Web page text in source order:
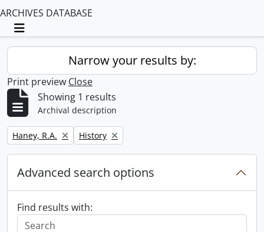
ARCHIVES DATABASE
Toggle navigation
Narrow your results by:
Print preview Close
Showing 1 results
Archival description
Remove filter:
Haney, R.A. Remove filter:
History
Advanced search options
Find results with: